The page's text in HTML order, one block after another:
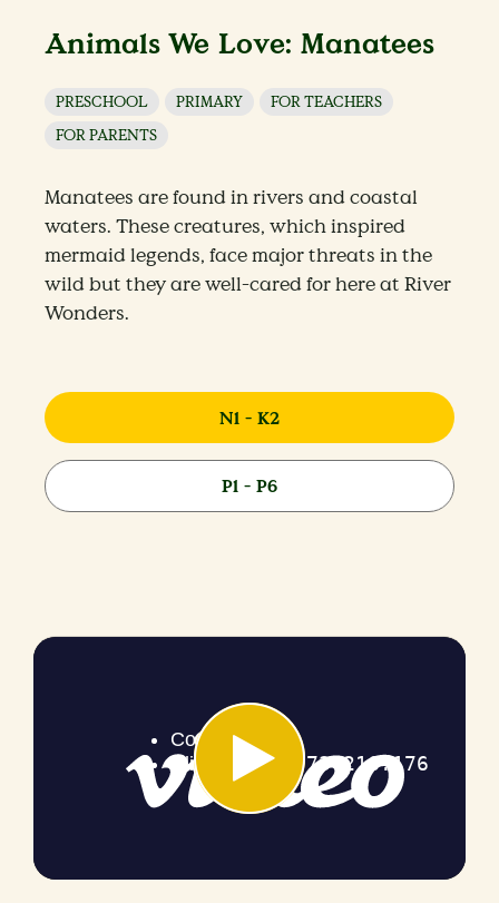
Animals We Love: Manatees
PRESCHOOL PRIMARY
FOR TEACHERS
FOR PARENTS
Manatees are found in rivers and coastal
waters. These creatures, which inspired
mermaid legends, face major threats in the
wild but they are well-cared for here at River
Wonders.
N1 - K2
P1 - P6